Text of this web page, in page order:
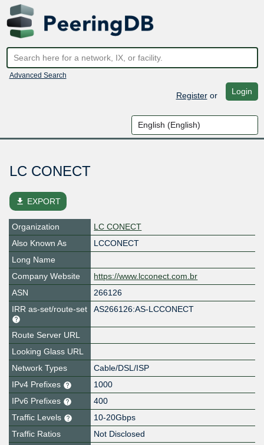
Advanced Search
Registeror Login
LC CONECT
file_download EXPORT
Organization
LC CONECT
Also Known As
LCCONECT
Long Name
Company Website
https://www.lcconect.com.br
ASN
266126
IRR as-set/route-set
AS266126:AS-LCCONECT
Route Server URL
Looking Glass URL
Network Types
Cable/DSL/ISP
IPv4 Prefixes
1000
IPv6 Prefixes
400
Traffic Levels
10-20Gbps
Traffic Ratios
Not Disclosed